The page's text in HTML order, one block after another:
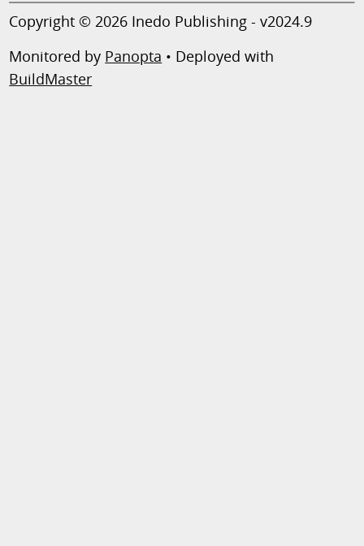
Copyright © 2026 Inedo Publishing - v2024.9
Monitored by Panopta • Deployed with
BuildMaster